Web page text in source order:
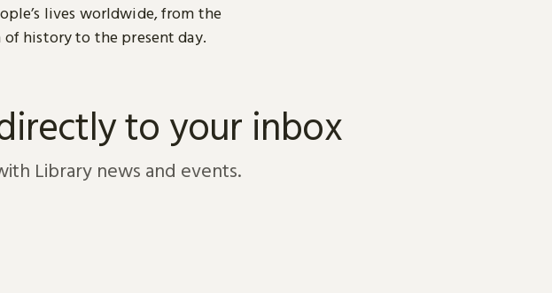
lives worldwide, from the
of history to the present day.
to your inbox
Library news and events.